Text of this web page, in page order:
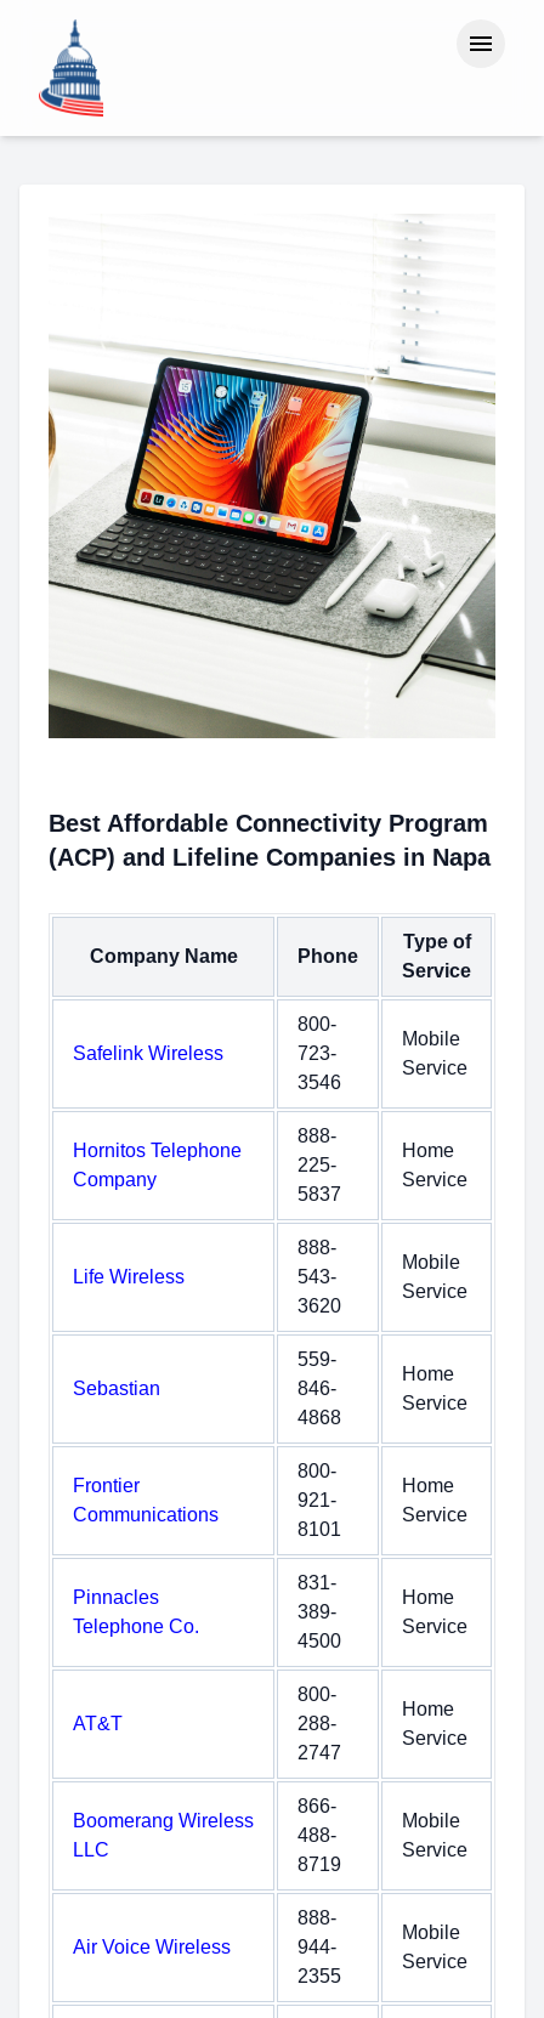
Best Affordable Connectivity Program
(ACP) and Lifeline Companies in Napa
Company Name Phone
Type of
Service
Safelink Wireless
800-
723-
3546
Mobile
Service
Hornitos Telephone
Company
888-
225-
5837
Home
Service
Life Wireless
888-
543-
3620
Mobile
Service
Sebastian
559-
846-
4868
Home
Service
Frontier
Communications
800-
921-
8101
Home
Service
Pinnacles
Telephone Co.
831-
389-
4500
Home
Service
AT&T
800-
288-
2747
Home
Service
Boomerang Wireless
LLC
866-
488-
8719
Mobile
Service
Air Voice Wireless
888-
944-
2355
Mobile
Service